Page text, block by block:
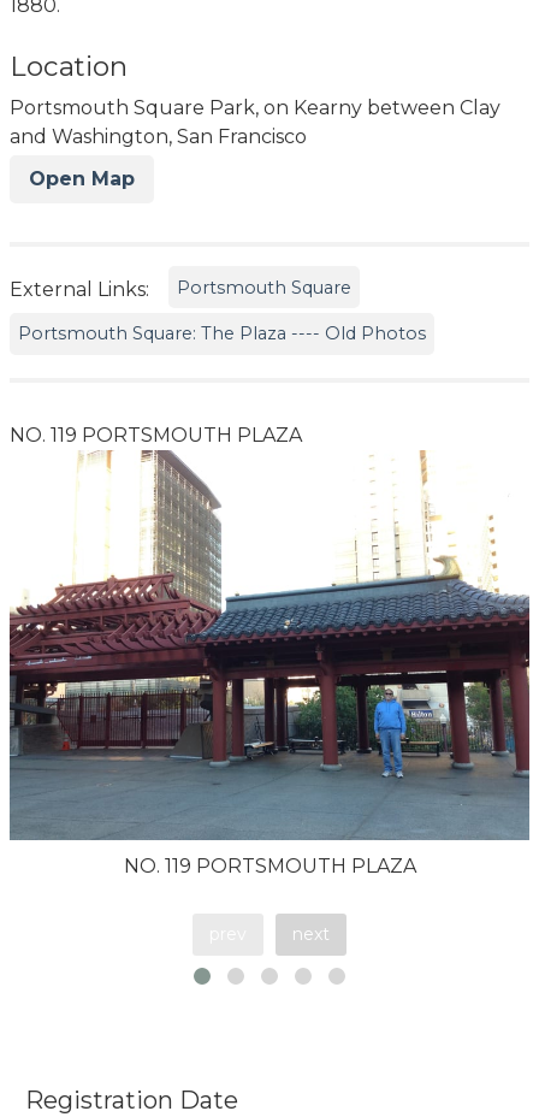
1880.
Location
Portsmouth Square Park, on Kearny between Clay
and Washington, San Francisco
Open Map
External Links: Portsmouth Square
Portsmouth Square: The Plaza ---- Old Photos
NO. 119 PORTSMOUTH PLAZA
NO. 119 PORTSMOUTH PLAZA
next
Registration Date